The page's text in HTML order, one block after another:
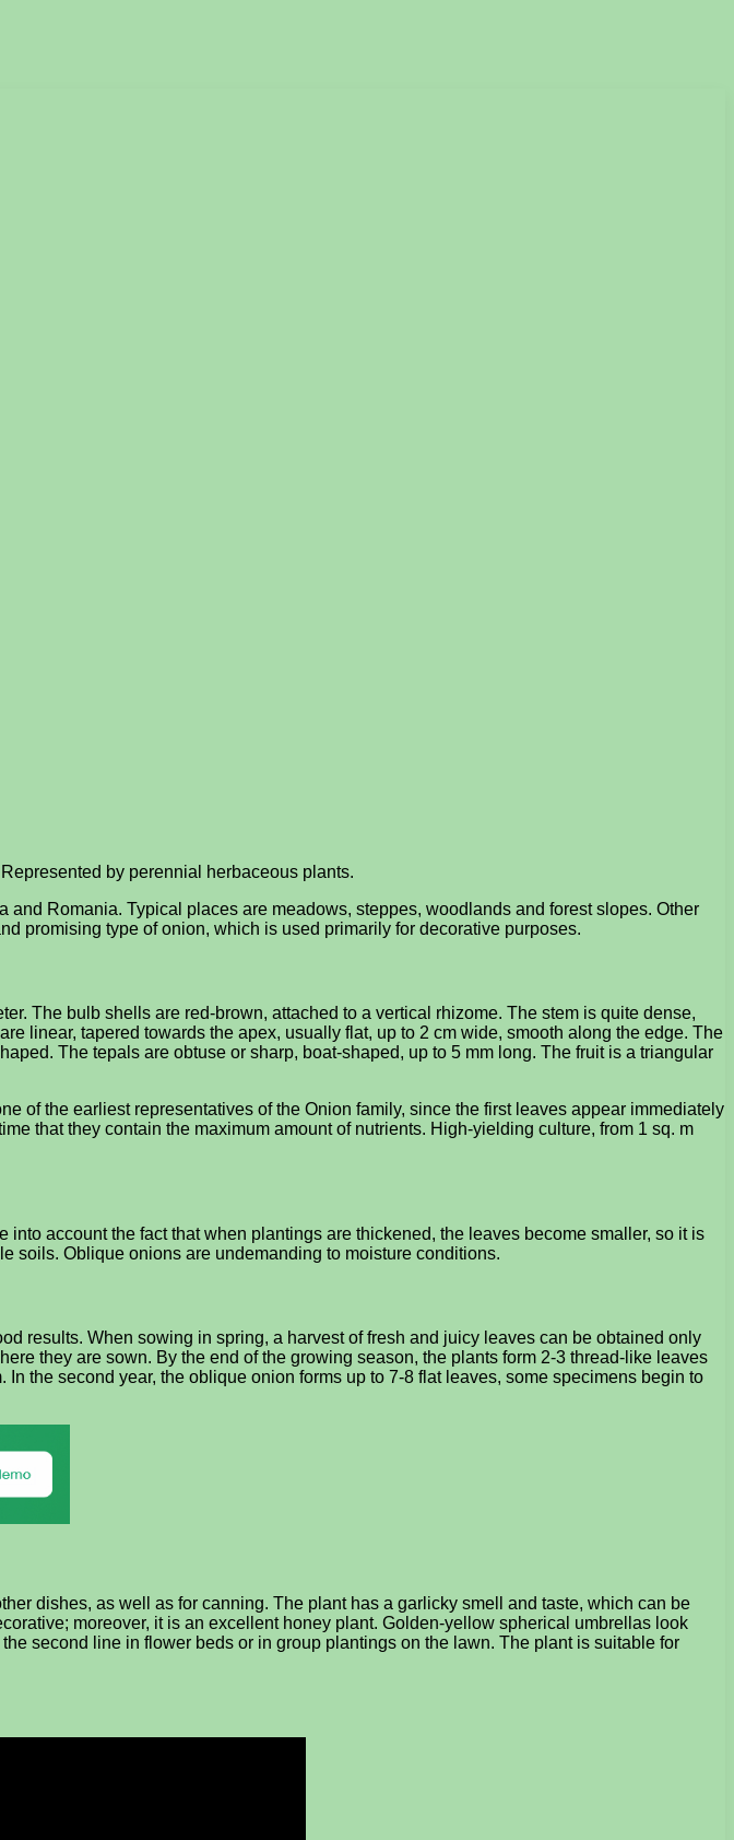
by perennial herbaceous plants.
Romania. Typical places are meadows, steppes, woodlands and forest slopes. Other
promising type of onion, which is used primarily for decorative purposes.
The bulb shells are red-brown, attached to a vertical rhizome. The stem is quite dense,
linear, tapered towards the apex, usually flat, up to 2 cm wide, smooth along the edge. The
The tepals are obtuse or sharp, boat-shaped, up to 5 mm long. The fruit is a triangular
of the earliest representatives of the Onion family, since the first leaves appear immediately
that they contain the maximum amount of nutrients. High-yielding culture, from 1 sq. m
account the fact that when plantings are thickened, the leaves become smaller, so it is
soils. Oblique onions are undemanding to moisture conditions.
results. When sowing in spring, a harvest of fresh and juicy leaves can be obtained only
they are sown. By the end of the growing season, the plants form 2-3 thread-like leaves
the second year, the oblique onion forms up to 7-8 flat leaves, some specimens begin to
dishes, as well as for canning. The plant has a garlicky smell and taste, which can be
moreover, it is an excellent honey plant. Golden-yellow spherical umbrellas look
second line in flower beds or in group plantings on the lawn. The plant is suitable for